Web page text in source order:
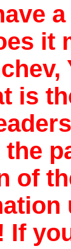
it
the
of
If